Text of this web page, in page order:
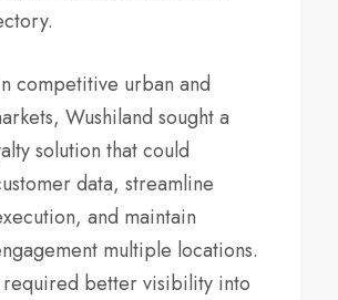
competitive urban and
Wushiland sought a
solution that could
data, streamline
and maintain
multiple locations.
better visibility into